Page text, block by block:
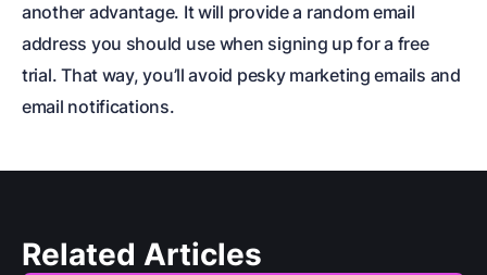
another advantage. It will provide a random email
address you should use when signing up for a free
trial. That way, you’ll avoid pesky marketing emails and
email notifications.
Related Articles